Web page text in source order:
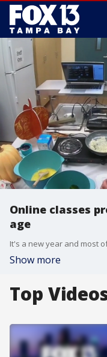
Online classes
age
Show more
Top